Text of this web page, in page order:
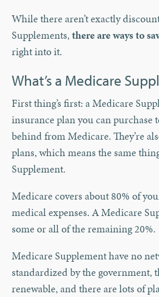
While there aren’t exactly
Supplements,there are ways to
right into it.
What’s a Medicare
First thing’s first: a Medicare
insurance plan you can purchase
behind from Medicare. They’re
plans, which means the same
Supplement.
Medicare covers about 80% of
medical expenses. A Medicare
some or all of the remaining 20%.
Medicare Supplement have no
standardized by the government,
renewable, and there are lots of